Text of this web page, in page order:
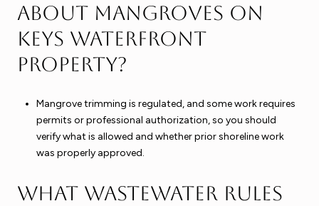
about mangroves on
Keys waterfront
property?
Mangrove trimming is regulated, and some work requires
permits or professional authorization, so you should
verify what is allowed and whether prior shoreline work
was properly approved.
What wastewater rules